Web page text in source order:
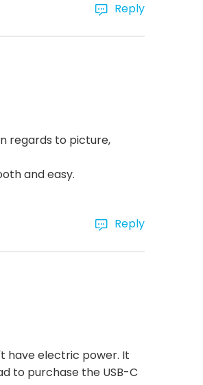
Reply
regards to picture,
and easy.
Reply
have electric power. It
to purchase the USB-C